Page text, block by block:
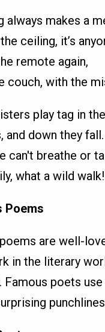
always makes a
ceiling, it’s
remote again,
couch, with the
play tag in
and down they fall.
can't breathe or
what a wild walk!
Poems
are well-
in the literary
poets